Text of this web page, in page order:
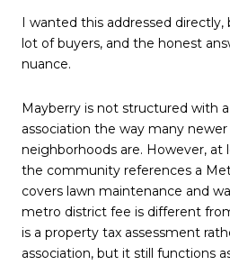
I wanted this addressed
lot of buyers, and the honest
nuance.
Mayberry is not structured with
association the way many newer
neighborhoods are. However, at
the community references a
covers lawn maintenance and
metro district fee is different
is a property tax assessment
association, but it still functions